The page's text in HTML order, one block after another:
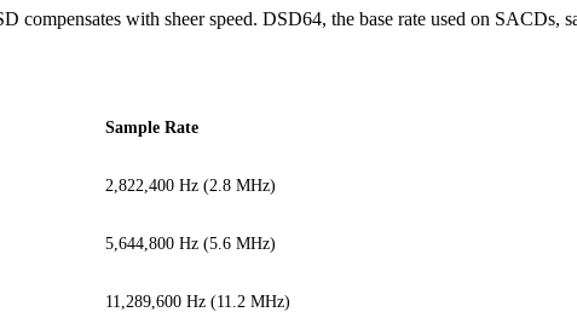
compensates with sheer speed. DSD64, the base rate used on
Sample Rate
2,822,400 Hz (2.8 MHz)
5,644,800 Hz (5.6 MHz)
11,289,600 Hz (11.2 MHz)